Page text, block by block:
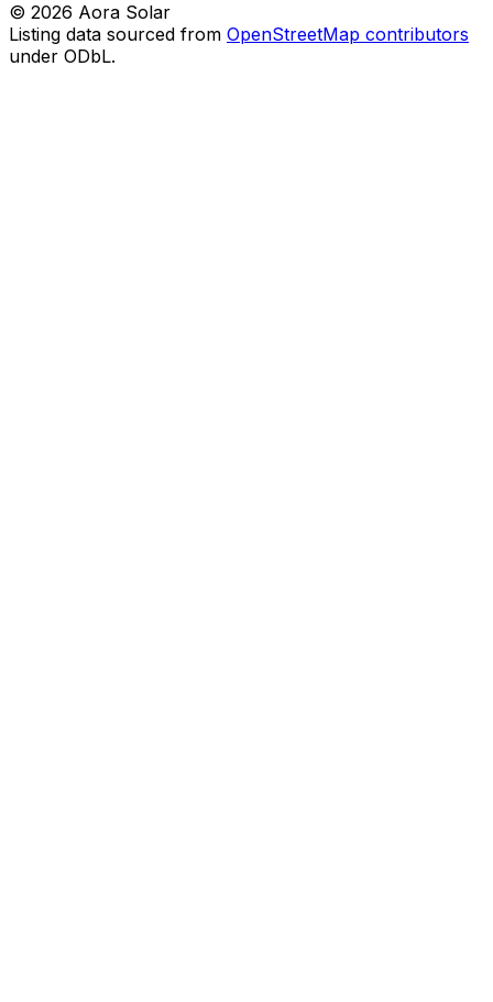
© 2026 Aora Solar
Listing data sourced from OpenStreetMap contributors
under ODbL.